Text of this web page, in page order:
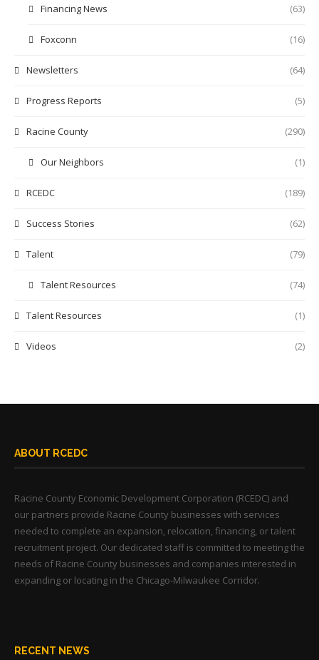
Financing News (63)
Foxconn (16)
Newsletters (64)
Progress Reports (5)
Racine County (290)
Our Neighbors (1)
RCEDC (189)
Success Stories (62)
Talent (79)
Talent Resources (74)
Talent Resources (1)
Videos (2)
ABOUT RCEDC
Racine County Economic Development Corporation (RCEDC) and
our partners provide Racine County businesses with services
needed to complete an expansion, relocation, financing, or talent
recruitment project. Our dedicated staff is committed to meeting the
needs of Racine County businesses and companies interested in
expanding or locating in the Chicago-Milwaukee Corridor.
RECENT NEWS